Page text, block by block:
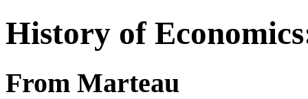
History of
From Marteau